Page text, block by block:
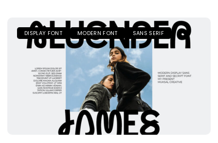
DISPLAY FONT MODERN FONT SANS SERIF